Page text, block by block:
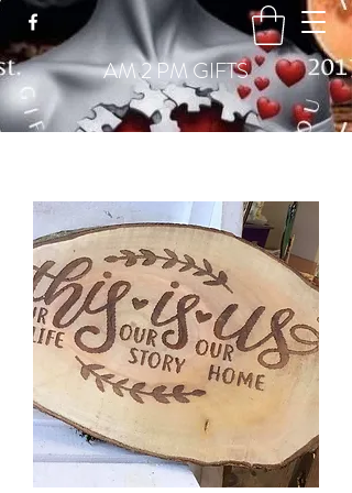
GBP (£)
AM 2 PM GIFTS